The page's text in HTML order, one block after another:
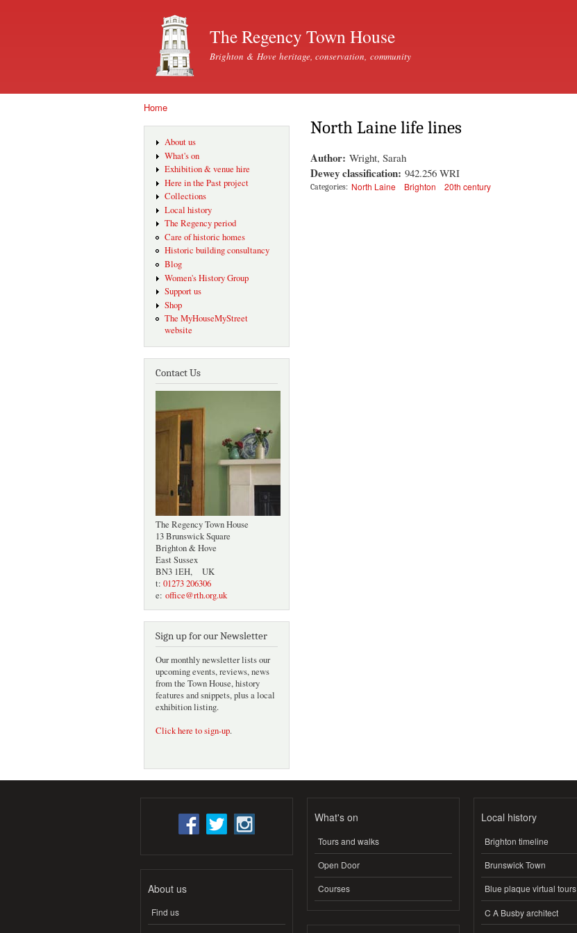
The Regency Town House
Brighton & Hove heritage, conservation, community
Home
About us
What's on
Exhibition & venue hire
Here in the Past project
Collections
Local history
The Regency period
Care of historic homes
Historic building consultancy
Blog
Women's History Group
Support us
Shop
The MyHouseMyStreet
website
Contact Us
The Regency Town House
13 Brunswick Square
Brighton & Hove
East Sussex
BN3 1EH, UK
t: 01273 206306
e: office@rth.org.uk
Sign up for our Newsletter
Our monthly newsletter lists our
upcoming events, reviews, news
from the Town House, history
features and snippets, plus a local
exhibition listing.
Click here to sign-up.
North Laine life lines
Author: Wright, Sarah
Dewey classification: 942.256 WRI
Categories: North Laine Brighton 20th century
About us
Find us
What's on
Tours and walks
Open Door
Courses
Local history
Brighton timeline
Brunswick Town
Blue plaque virtual tours
C A Busby architect